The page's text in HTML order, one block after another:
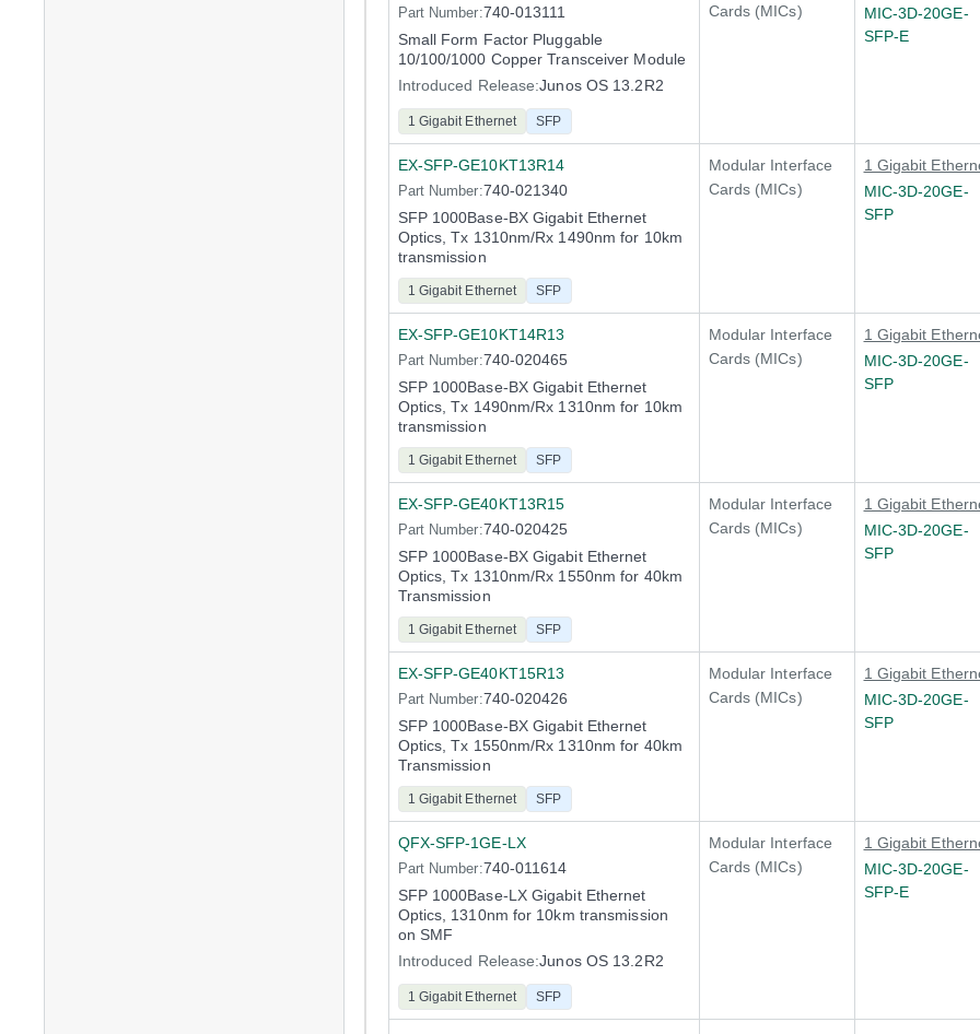
Part Number:740-013111
Small Form Factor Pluggable
10/100/1000 Copper Transceiver Module
Introduced Release:Junos OS 13.2R2
1 Gigabit Ethernet SFP
Cards (MICs)
MIC-3D-20GE-
SFP-E
EX-SFP-GE10KT13R14
Part Number:740-021340
SFP 1000Base-BX Gigabit Ethernet
Optics, Tx 1310nm/Rx 1490nm for 10km
transmission
1 Gigabit Ethernet SFP
Modular Interface
Cards (MICs)
1 Gigabit
MIC-3D-20GE-
SFP
EX-SFP-GE10KT14R13
Part Number:740-020465
SFP 1000Base-BX Gigabit Ethernet
Optics, Tx 1490nm/Rx 1310nm for 10km
transmission
1 Gigabit Ethernet SFP
Modular Interface
Cards (MICs)
1 Gigabit
MIC-3D-20GE-
SFP
EX-SFP-GE40KT13R15
Part Number:740-020425
SFP 1000Base-BX Gigabit Ethernet
Optics, Tx 1310nm/Rx 1550nm for 40km
Transmission
1 Gigabit Ethernet SFP
Modular Interface
Cards (MICs)
1 Gigabit
MIC-3D-20GE-
SFP
EX-SFP-GE40KT15R13
Part Number:740-020426
SFP 1000Base-BX Gigabit Ethernet
Optics, Tx 1550nm/Rx 1310nm for 40km
Transmission
1 Gigabit Ethernet SFP
Modular Interface
Cards (MICs)
1 Gigabit
MIC-3D-20GE-
SFP
QFX-SFP-1GE-LX
Part Number:740-011614
SFP 1000Base-LX Gigabit Ethernet
Optics, 1310nm for 10km transmission
on SMF
Introduced Release:Junos OS 13.2R2
1 Gigabit Ethernet SFP
Modular Interface
Cards (MICs)
1 Gigabit
MIC-3D-20GE-
SFP-E